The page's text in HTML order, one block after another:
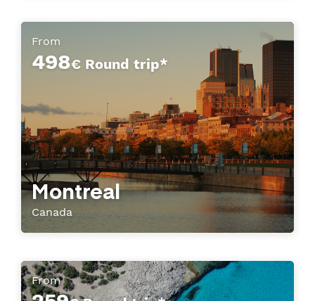
From
498€ Round trip*
Montreal
Canada
From